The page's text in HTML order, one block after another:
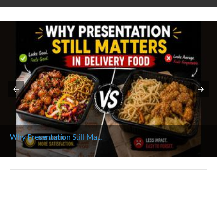
Why Presentation Still Ma...